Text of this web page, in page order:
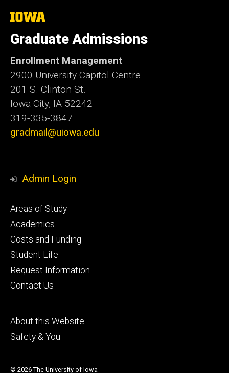
The
University
of
Iowa
Graduate Admissions
Enrollment Management
2900 University Capitol Centre
201 S. Clinton St.
Iowa City, IA 52242
319-335-3847
gradmail@uiowa.edu
Admin Login
Footer
secondary
Areas of Study
Academics
Costs and Funding
Student Life
Request Information
Contact Us
Footer
tertiary
About this Website
Safety & You
© 2026 The University of Iowa